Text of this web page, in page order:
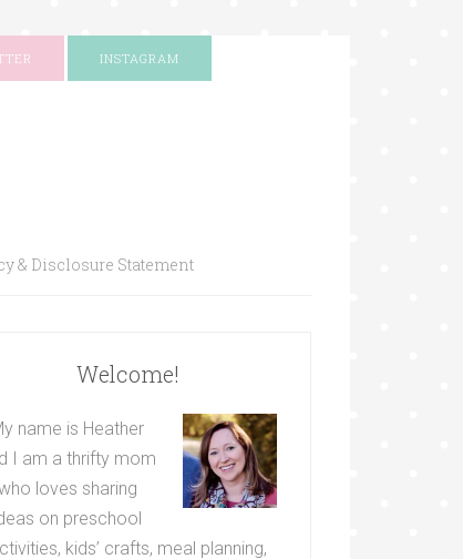
INSTAGRAM
& Disclosure Statement
Welcome!
name is Heather
I am a thrifty mom
loves sharing
on preschool
kids’ crafts, meal planning,